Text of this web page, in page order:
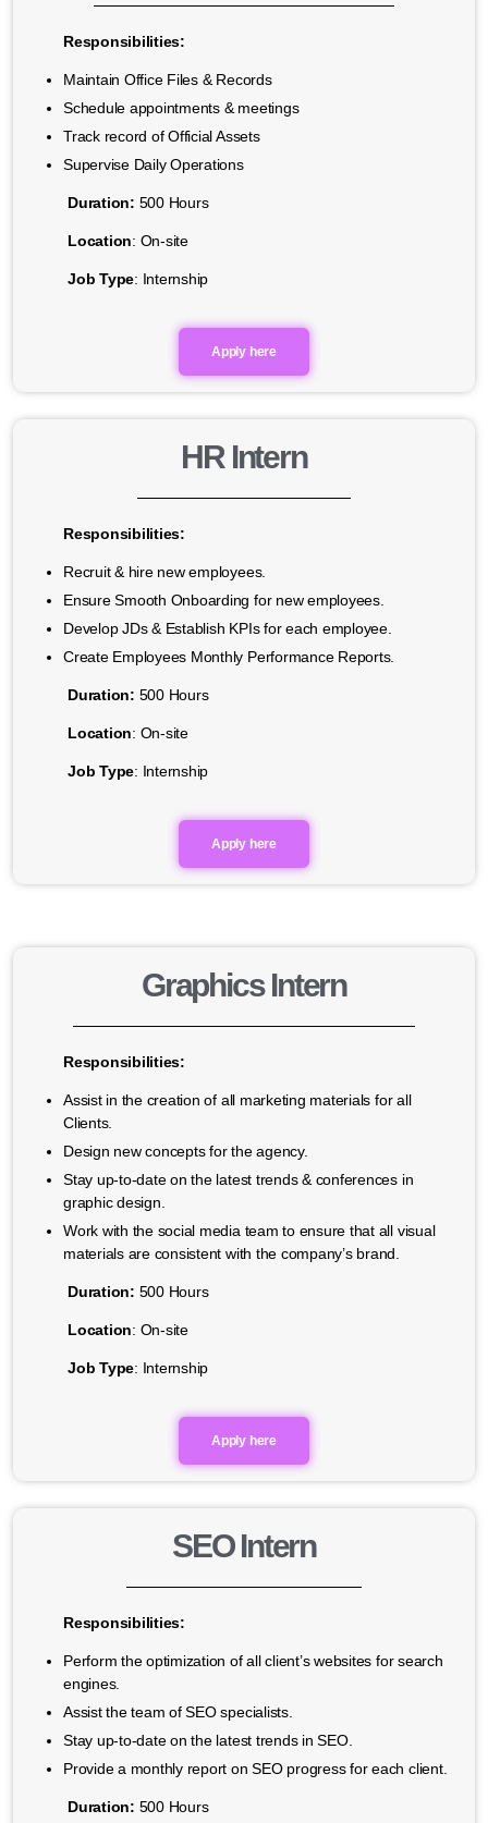
Responsibilities:
Maintain Office Files & Records
Schedule appointments & meetings
Track record of Official Assets
Supervise Daily Operations
Duration: 500 Hours
Location: On-site
Job Type: Internship
Apply here
HR Intern
Responsibilities:
Recruit & hire new employees.
Ensure Smooth Onboarding for new employees.
Develop JDs & Establish KPIs for each employee.
Create Employees Monthly Performance Reports.
Duration: 500 Hours
Location: On-site
Job Type: Internship
Apply here
Graphics Intern
Responsibilities:
Assist in the creation of all marketing materials for all
Clients.
Design new concepts for the agency.
Stay up-to-date on the latest trends & conferences in
graphic design.
Work with the social media team to ensure that all visual
materials are consistent with the company’s brand.
Duration: 500 Hours
Location: On-site
Job Type: Internship
Apply here
SEO Intern
Responsibilities:
Perform the optimization of all client’s websites for search
engines.
Assist the team of SEO specialists.
Stay up-to-date on the latest trends in SEO.
Provide a monthly report on SEO progress for each client.
Duration: 500 Hours